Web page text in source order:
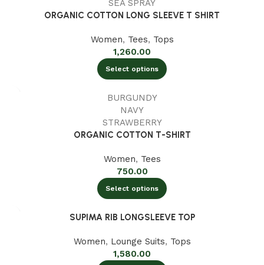
SEA SPRAY
ORGANIC COTTON LONG SLEEVE T SHIRT
Women, Tees, Tops
1,260.00
Select options
BURGUNDY
NAVY
STRAWBERRY
ORGANIC COTTON T-SHIRT
Women, Tees
750.00
Select options
SUPIMA RIB LONGSLEEVE TOP
Women, Lounge Suits, Tops
1,580.00